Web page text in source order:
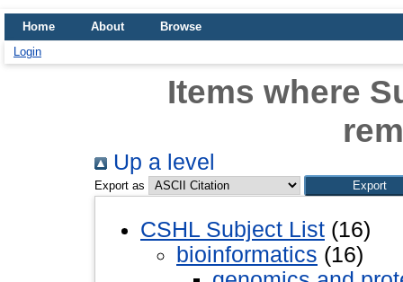
Home About
Browse
Login
Items where
Up a level
Export as
CSHL Subject List (16)
bioinformatics (16)